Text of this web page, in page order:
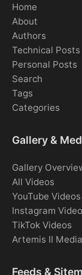
Home
About
Authors
Technical Posts
Personal Posts
Search
Tags
Categories
Gallery &
Gallery
All Videos
YouTube Videos
Instagram
TikTok Videos
Artemis II
Feeds &